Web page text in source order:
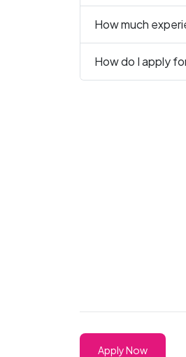
How much
How do I apply
Apply Now